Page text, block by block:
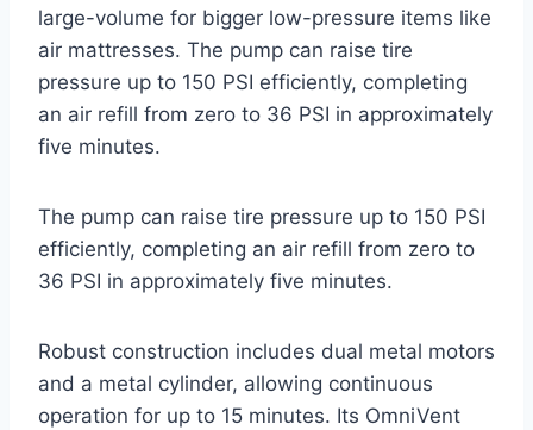
large-volume for bigger low-pressure items like
air mattresses. The pump can raise tire
pressure up to 150 PSI efficiently, completing
an air refill from zero to 36 PSI in approximately
five minutes.
The pump can raise tire pressure up to 150 PSI
efficiently, completing an air refill from zero to
36 PSI in approximately five minutes.
Robust construction includes dual metal motors
and a metal cylinder, allowing continuous
operation for up to 15 minutes. Its OmniVent